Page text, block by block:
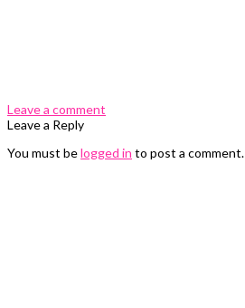
Leave a comment
Leave a Reply
You must belogged in to post a comment.